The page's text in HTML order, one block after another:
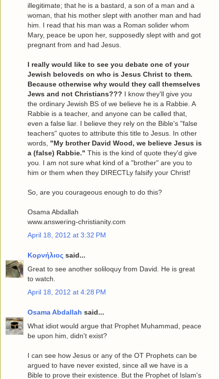
illegitimate; that he is a bastard, a son of a man and a
woman, that his mother slept with another man and had
him. I read that his man was a Roman solider whom
Mary, peace be upon her, supposedly slept with and got
pregnant from and had Jesus.
I really would like to see you debate one of your
Jewish beloveds on who is Jesus Christ to them.
Because otherwise why would they call themselves
Jews and not Christians??? I know they'll give you
the ordinary Jewish BS of we believe he is a Rabbie. A
Rabbie is a teacher, and anyone can be called that,
even a false liar. I believe they rely on the Bible's "false
teachers" quotes to attribute this title to Jesus. In other
words, "My brother David Wood, we believe Jesus is
a (false) Rabbie." This is the kind of quote they'd give
you. I am not sure what kind of a "brother" are you to
him or them when they DIRECTLy falsify your Christ!
So, are you courageous enough to do this?
Osama Abdallah
www.answering-christianity.com
April 18, 2012 at 3:32 PM
Κορνήλιος said...
Great to see another soliloquy from David. He is great
to watch.
April 18, 2012 at 4:28 PM
Osama Abdallah said...
What idiot would argue that Prophet Muhammad, peace
be upon him, didn't exist?
I can see how Jesus or any of the OT Prophets can be
argued to have never existed, since all we have is a
Bible to prove their existence. But the Prophet of Islam's